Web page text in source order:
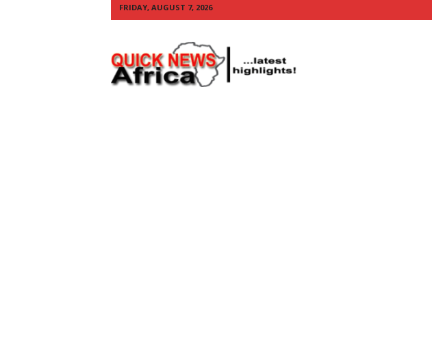
FRIDAY, AUGUST 7, 2026
I
C